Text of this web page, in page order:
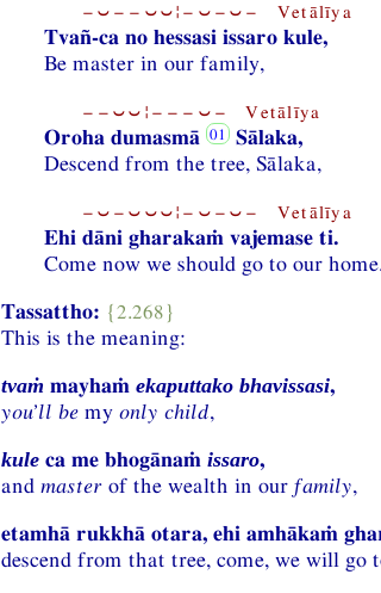
−⏑−−⏑⏑¦−⏑−⏑− Vetālīya
Tvañ-ca no hessasi issaro kule,
Be master in our family,
−−⏑⏑¦−−−⏑− Vetālīya
Oroha dumasmā
Sālaka,
Descend from the tree, Sālaka,
−⏑−⏑⏑⏑¦−⏑−⏑− Vetālīya
Ehi dāni gharakaṁ vajemase ti.
Come now we should go to our home.
Tassattho: {2.268}
This is the meaning:
tvaṁ mayhaṁ ekaputtako bhavissasi,
you’ll be my only child,
kule ca me bhogānaṁ issaro,
and master of the wealth in our family,
etamhā rukkhā otara, ehi amhākaṁ
descend from that tree, come, we will go